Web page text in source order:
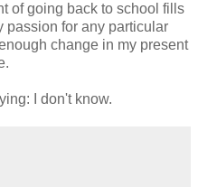
of going back to school fills
passion for any particular
change in my present
I don't know.